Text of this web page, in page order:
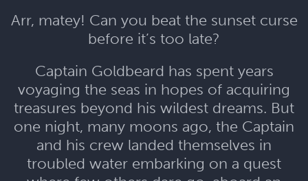
Arr, matey! Can you beat the sunset curse
before it’s too late?
Captain Goldbeard has spent years
voyaging the seas in hopes of acquiring
treasures beyond his wildest dreams. But
one night, many moons ago, the Captain
and his crew landed themselves in
troubled water embarking on a quest